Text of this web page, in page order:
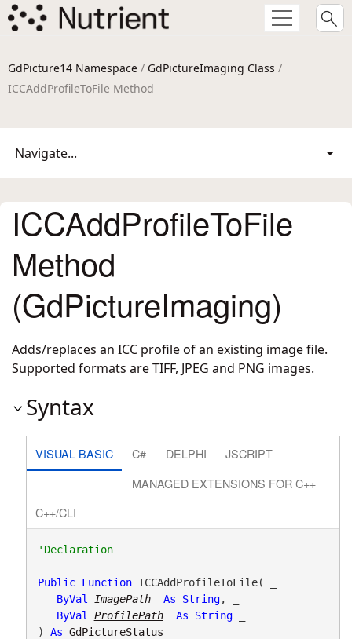
GdPicture14 Namespace / GdPictureImaging Class /
ICCAddProfileToFile Method
Navigate...
ICCAddProfileToFile
Method
(GdPictureImaging)
Adds/replaces an ICC profile of an existing image file.
Supported formats are TIFF, JPEG and PNG images.
Syntax
VISUAL BASIC C# DELPHI
JSCRIPT
MANAGED EXTENSIONS FOR C++
C++/CLI
'Declaration
Public Function ICCAddProfileToFile( _
ByVal
ImagePath As String, _
ByVal
ProfilePath As String _
) As GdPictureStatus